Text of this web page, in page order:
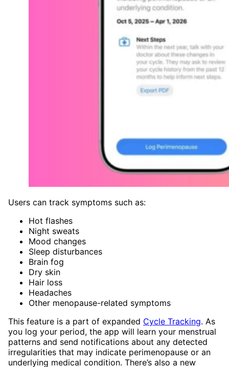
Users can track symptoms such as:
Hot flashes
Night sweats
Mood changes
Sleep disturbances
Brain fog
Dry skin
Hair loss
Headaches
Other menopause-related symptoms
This feature is a part of expanded Cycle Tracking. As
you log your period, the app will learn your menstrual
patterns and send notifications about any detected
irregularities that may indicate perimenopause or an
underlying medical condition. There’s also a new